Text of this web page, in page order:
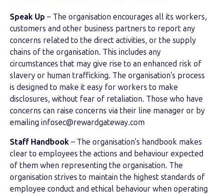
Speak Up – The organisation encourages all its workers,
customers and other business partners to report any
concerns related to the direct activities, or the supply
chains of the organisation. This includes any
circumstances that may give rise to an enhanced risk of
slavery or human trafficking. The organisation's process
is designed to make it easy for workers to make
disclosures, without fear of retaliation. Those who have
concerns can raise concerns via their line manager or by
emailing infosec@rewardgateway.com
Staff Handbook – The organisation's handbook makes
clear to employees the actions and behaviour expected
of them when representing the organisation. The
organisation strives to maintain the highest standards of
employee conduct and ethical behaviour when operating